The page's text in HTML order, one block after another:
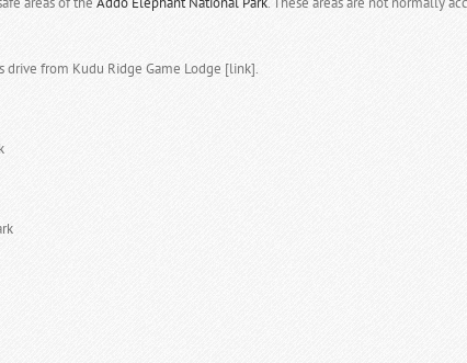
drive from Kudu Ridge Game Lodge [link].